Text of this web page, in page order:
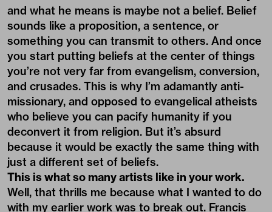
and what he means is maybe not a belief. Belief
sounds like a proposition, a sentence, or
something you can transmit to others. And once
you start putting beliefs at the center of things
you’re not very far from evangelism, conversion,
and crusades. This is why I’m adamantly anti-
missionary, and opposed to evangelical atheists
who believe you can pacify humanity if you
deconvert it from religion. But it’s absurd
because it would be exactly the same thing with
just a different set of beliefs.
This is what so many artists like in your work.
Well, that thrills me because what I wanted to do
with my earlier work was to break out. Francis